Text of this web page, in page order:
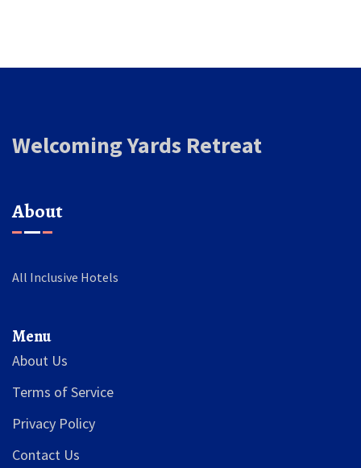
Welcoming Yards Retreat
About
All Inclusive Hotels
Menu
About Us
Terms of Service
Privacy Policy
Contact Us